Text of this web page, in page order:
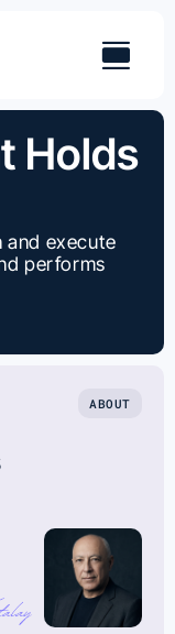
Holds
and execute
performs
ABOUT